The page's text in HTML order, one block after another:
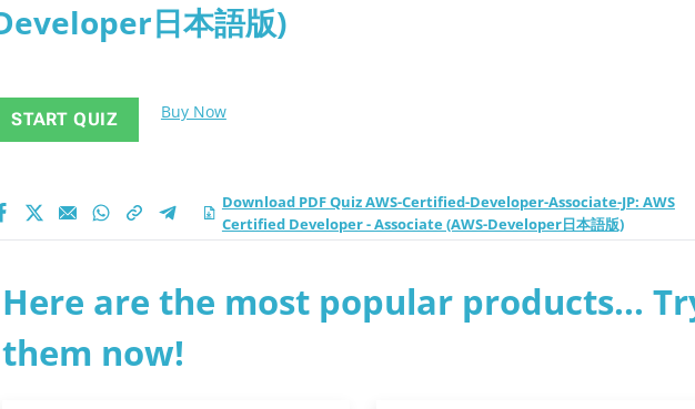
日本語版)
START QUIZ Buy Now
Download PDF Quiz AWS-Certified-Developer-Associate-JP: AWS
Certified Developer - Associate (AWS-Developer日本語版)
Here are the most popular products...
them now!